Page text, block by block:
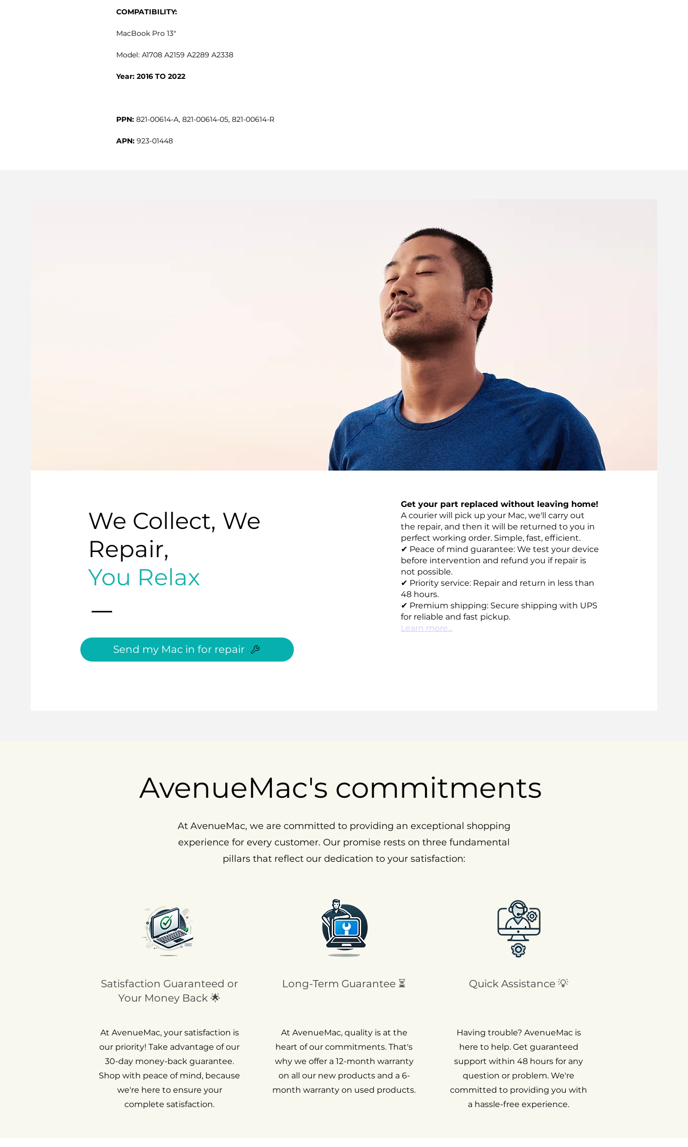
COMPATIBILITY:
MacBook Pro 13"
Model: A1708 A2159 A2289 A2338
Year: 2016 TO 2022
PPN: 821-00614-A, 821-00614-05, 821-00614-R
APN: 923-01448
We Collect, We
Repair,
You Relax
Send my Mac in for repair
Get your part replaced without leaving home!
A courier will pick up your Mac, we'll carry out
the repair, and then it will be returned to you in
perfect working order. Simple, fast, efficient.
✔ Peace of mind guarantee: We test your device
before intervention and refund you if repair is
not possible.
✔ Priority service: Repair and return in less than
48 hours.
✔ Premium shipping: Secure shipping with UPS
for reliable and fast pickup.
Learn more...
AvenueMac's commitments
At AvenueMac, we are committed to providing an exceptional shopping
experience for every customer. Our promise rests on three fundamental
pillars that reflect our dedication to your satisfaction:
Satisfaction Guaranteed or
Your Money Back 🌟
At AvenueMac, your satisfaction is
our priority! Take advantage of our
30-day money-back guarantee.
Shop with peace of mind, because
we're here to ensure your
complete satisfaction.
Long-Term Guarantee ⏳
At AvenueMac, quality is at the
heart of our commitments. That's
why we offer a 12-month warranty
on all our new products and a 6-
month warranty on used products.
Quick Assistance 💡
Having trouble? AvenueMac is
here to help. Get guaranteed
support within 48 hours for any
question or problem. We're
committed to providing you with
a hassle-free experience.